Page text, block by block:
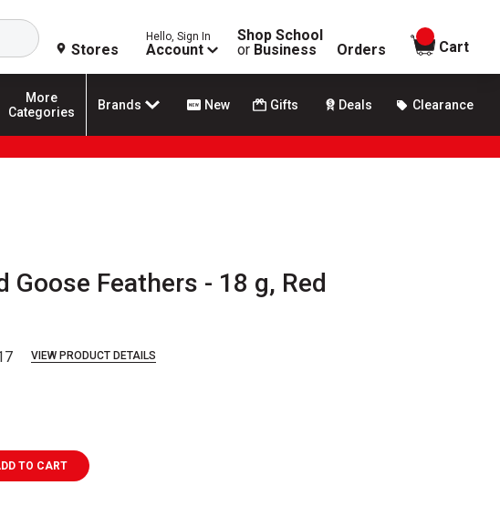
Search
Stores
Hello, Sign In
Account
Shop School
or Business Orders
items in
Cart
More
Categories
Brands New Gifts Deals Clearance
Goose Feathers - 18 g, Red
VIEW PRODUCT DETAILS
TO CART